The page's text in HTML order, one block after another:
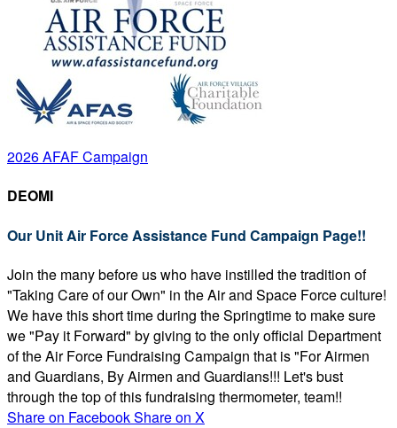
2026 AFAF Campaign
DEOMI
Our Unit Air Force Assistance Fund Campaign Page!!
Join the many before us who have instilled the tradition of
"Taking Care of our Own" in the Air and Space Force culture!
We have this short time during the Springtime to make sure
we "Pay it Forward" by giving to the only official Department
of the Air Force Fundraising Campaign that is "For Airmen
and Guardians, By Airmen and Guardians!!! Let's bust
through the top of this fundraising thermometer, team!!
Share on FacebookShare on X